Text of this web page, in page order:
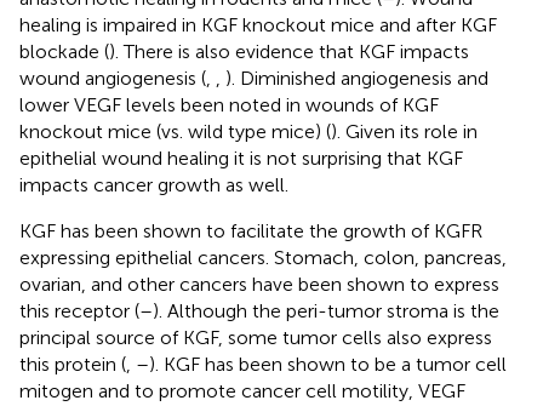
healing is impaired in KGF knockout mice and after KGF
blockade (). There is also evidence that KGF impacts
wound angiogenesis (
). Diminished angiogenesis and
lower VEGF levels been noted in wounds of KGF
knockout mice (vs. wild type mice) (). Given its role in
epithelial wound healing it is not surprising that KGF
impacts cancer growth as well.
KGF has been shown to facilitate the growth of KGFR
expressing epithelial cancers. Stomach, colon, pancreas,
ovarian, and other cancers have been shown to express
this receptor (–). Although the peri-tumor stroma is the
principal source of KGF, some tumor cells also express
this protein ( –). KGF has been shown to be a tumor cell
mitogen and to promote cancer cell motility, VEGF